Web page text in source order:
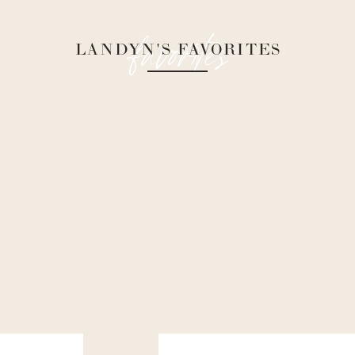
favorites
LANDYN'S FAVORITES